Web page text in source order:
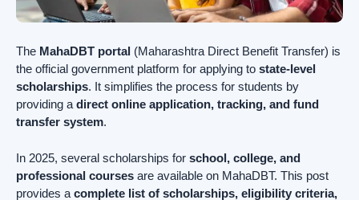
The MahaDBT portal (Maharashtra Direct Benefit Transfer) is
the official government platform for applying to state-level
scholarships. It simplifies the process for students by
providing adirect online application, tracking, and fund
transfer system.
In 2025, several scholarships for school, college, and
professional courses are available on MahaDBT. This post
provides a complete list of scholarships, eligibility criteria,